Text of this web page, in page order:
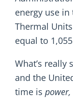
energy use
Thermal
equal to
What’s really
and the
time is power,